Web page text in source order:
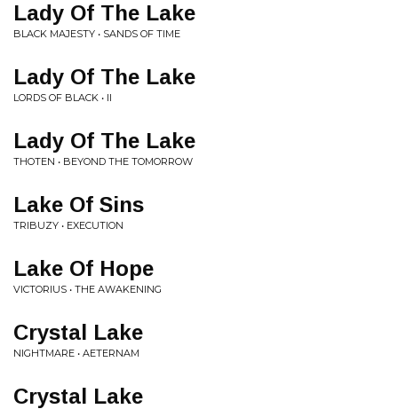
Lady Of The Lake
BLACK MAJESTY • SANDS OF TIME
Lady Of The Lake
LORDS OF BLACK • II
Lady Of The Lake
THOTEN • BEYOND THE TOMORROW
Lake Of Sins
TRIBUZY • EXECUTION
Lake Of Hope
VICTORIUS • THE AWAKENING
Crystal Lake
NIGHTMARE • AETERNAM
Crystal Lake